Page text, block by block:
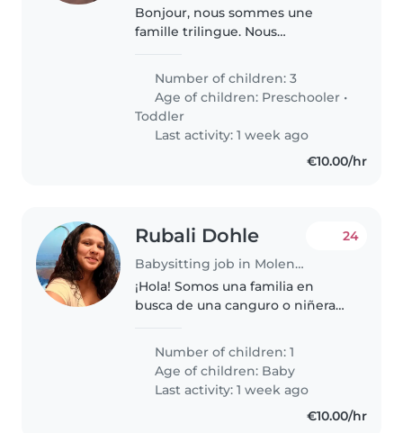
Bonjour, nous sommes une
famille trilingue. Nous
qui parlera uniquement arabe
(darija) avec les enfants. J'ai 3
garçons de 5 ans, 3 ans et 1,5 ans.
Nous..
Number of children: 3
Age of children: Preschooler •
Toddler
Last activity: 1 week ago
€10.00/hr
Rubali Dohle
Babysitting job in Molenbeek-Saint-Jean
24
¡Hola! Somos una familia en
busca de una canguro o niñera
meses, curioso, hablador y
divertido. Necesitamos a alguien
cómodo con labores del hogar..
Number of children: 1
Age of children: Baby
Last activity: 1 week ago
€10.00/hr